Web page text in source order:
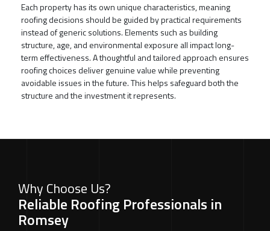
Each property has its own unique characteristics, meaning
roofing decisions should be guided by practical requirements
instead of generic solutions. Elements such as building
structure, age, and environmental exposure all impact long-
term effectiveness. A thoughtful and tailored approach ensures
roofing choices deliver genuine value while preventing
avoidable issues in the future. This helps safeguard both the
structure and the investment it represents.
Why Choose Us?
Reliable Roofing Professionals in
Romsey